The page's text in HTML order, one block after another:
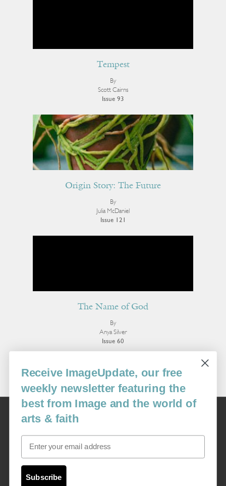
Tempest
By
Scott Cairns
Issue 93
Origin Story: The Future
By
Julia McDaniel
Issue 121
The Name of God
By
Anya Silver
Issue 60
More Poetry
Image
USA: 16915 SE 272nd St, Suite #100-213, Covington, WA 98042
image@imagejournal.org | 206-659-6008 Tax ID: 311-04-1181
Receive ImageUpdate, our free
weekly newsletter featuring the
best from Image and the world of
arts & faith
Email
Subscribe